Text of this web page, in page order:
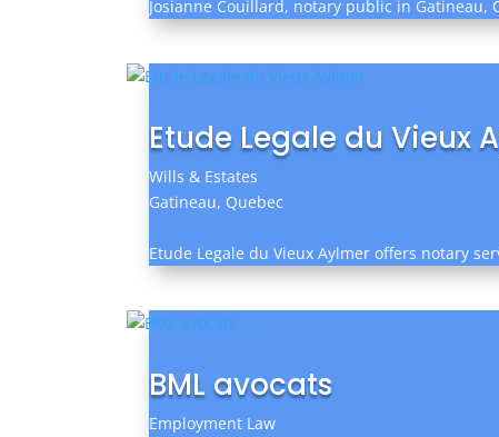
Josianne Couillard, notary public in Gatineau,
Etude Legale du Vieux
Wills & Estates
Gatineau, Quebec
Etude Legale du Vieux Aylmer offers notary
BML avocats
Employment Law